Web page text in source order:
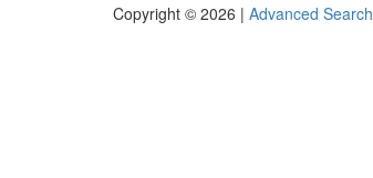
Copyright © 2026 | Advanced Search